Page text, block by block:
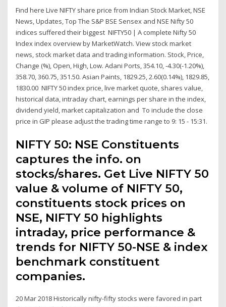
Find here Live NIFTY share price from Indian Stock Market, NSE
News, Updates, Top The S&P BSE Sensex and NSE Nifty 50
indices suffered their biggest NIFTY50 | A complete Nifty 50
Index index overview by MarketWatch. View stock market
news, stock market data and trading information. Stock, Price,
Change (%), Open, High, Low. Adani Ports, 354.10, -4.30(-1.20%),
358.70, 360.75, 351.50. Asian Paints, 1829.25, 2.60(0.14%), 1829.85,
1830.00 NIFTY 50 index price, live market quote, shares value,
historical data, intraday chart, earnings per share in the index,
dividend yield, market capitalization and To include the close
price in GIPplease adjust the trading time range to 9: 15 - 15:31.
NIFTY 50: NSE Constituents
captures the info. on
stocks/shares. Get Live NIFTY 50
value & volume of NIFTY 50,
constituents stock prices on
NSE, NIFTY 50 highlights
intraday, price performance &
trends for NIFTY 50-NSE & index
benchmark constituent
companies.
20 Mar 2018 Historically nifty-fifty stocks were favored in part